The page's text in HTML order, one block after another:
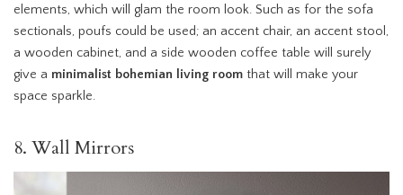
elements, which will glam the room look. Such as for the sofa
sectionals, poufs could be used; an accent chair, an accent stool,
a wooden cabinet, and a side wooden coffee table will surely
give a minimalist bohemian living room that will make your
space sparkle.
8. Wall Mirrors